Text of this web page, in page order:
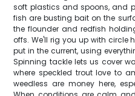
soft plastics and spoons, and
fish are busting bait on the
the flounder and redfish
offs. We'll rig you up with circle
put in the current, using
Spinning tackle lets us cover
where speckled trout love to
weedless are money here,